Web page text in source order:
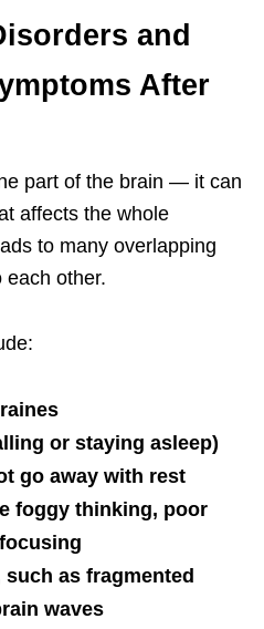
and
After
part of the brain — it can
affects the whole
to many overlapping
each other.
or staying asleep)
go away with rest
foggy thinking, poor
as fragmented
waves